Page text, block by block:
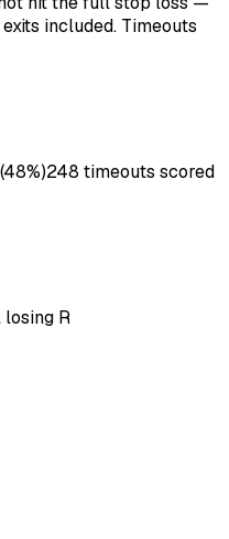
included. Timeouts
(48%)248 timeouts scored
R